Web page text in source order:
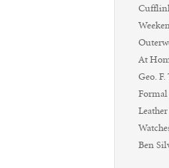
At
Geo.
Formal
Ben